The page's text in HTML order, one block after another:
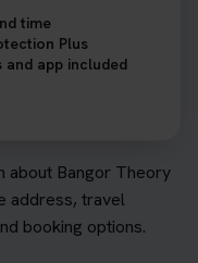
about Bangor Theory
address, travel
booking options.
time
Plus
app included